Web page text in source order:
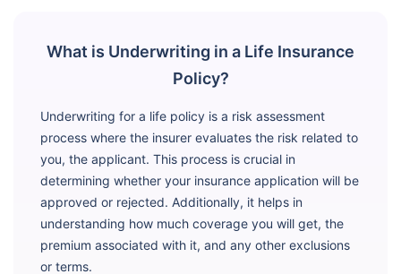
What is Underwriting in a Life Insurance
Policy?
Underwriting for a life policy is a risk assessment
process where the insurer evaluates the risk related to
you, the applicant. This process is crucial in
determining whether your insurance application will be
approved or rejected. Additionally, it helps in
understanding how much coverage you will get, the
premium associated with it, and any other exclusions
or terms.